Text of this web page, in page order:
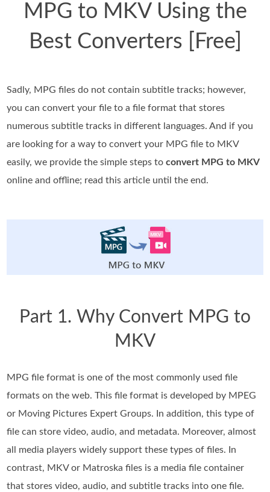
MPG to MKV Using the
Best Converters [Free]
Sadly, MPG files do not contain subtitle tracks; however,
you can convert your file to a file format that stores
numerous subtitle tracks in different languages. And if you
are looking for a way to convert your MPG file to MKV
easily, we provide the simple steps toconvert MPG to MKV
online and offline; read this article until the end.
Part 1. Why Convert MPG to
MKV
MPG file format is one of the most commonly used file
formats on the web. This file format is developed by MPEG
or Moving Pictures Expert Groups. In addition, this type of
file can store video, audio, and metadata. Moreover, almost
all media players widely support these types of files. In
contrast, MKV or Matroska files is a media file container
that stores video, audio, and subtitle tracks into one file.